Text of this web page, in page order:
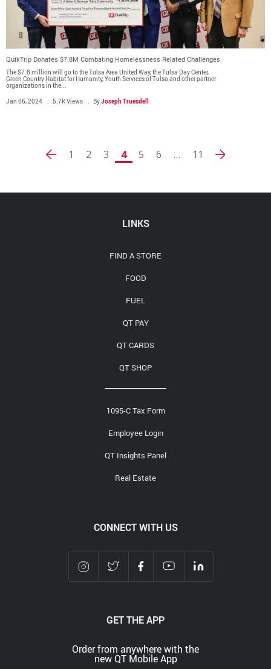
QuikTrip Donates $7.8M Combating Homelessness Related Challenges
The $7.8 million will go to the Tulsa Area United Way, the Tulsa Day Center,
Green Country Habitat for Humanity, Youth Services of Tulsa and other partner
organizations in the...
Jan 06, 2024
5.7K Views ByJoseph Truesdell
1 2 3 4 5 6 … 11
LINKS
FIND A STORE
FOOD
FUEL
QT PAY
QT CARDS
QT SHOP
1095-C Tax Form
Employee Login
QT Insights Panel
Real Estate
CONNECT WITH US
GET THE APP
Order from anywhere with the
new QT Mobile App